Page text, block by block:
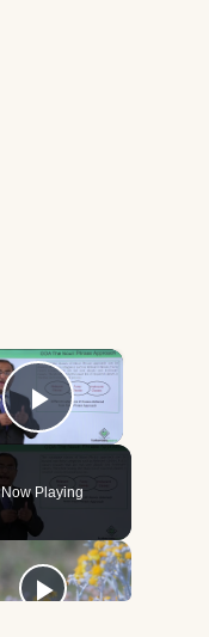
×
Play Video
Now Playing